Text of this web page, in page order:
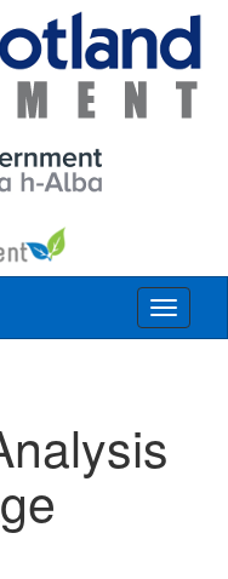
Toggle